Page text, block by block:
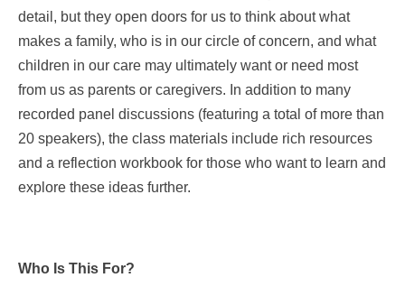
detail, but they open doors for us to think about what
makes a family, who is in our circle of concern, and what
children in our care may ultimately want or need most
from us as parents or caregivers. In addition to many
recorded panel discussions (featuring a total of more than
20 speakers), the class materials include rich resources
and a reflection workbook for those who want to learn and
explore these ideas further.
Who Is This For?